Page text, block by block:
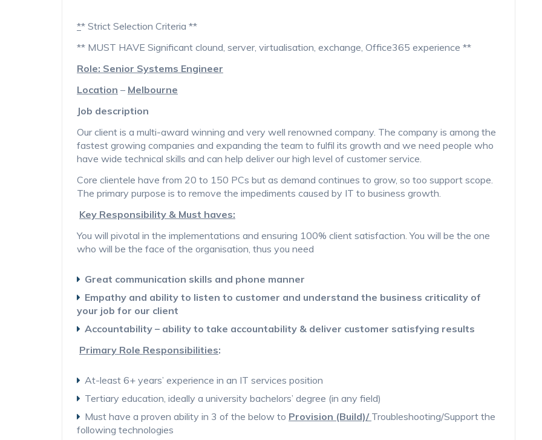
** Strict Selection Criteria **
** MUST HAVE Significant clound, server, virtualisation, exchange, Office365 experience **
Role: Senior Systems Engineer
Location – Melbourne
Job description
Our client is a multi-award winning and very well renowned company. The company is among the
fastest growing companies and expanding the team to fulfil its growth and we need people who
have wide technical skills and can help deliver our high level of customer service.
Core clientele have from 20 to 150 PCs but as demand continues to grow, so too support scope.
The primary purpose is to remove the impediments caused by IT to business growth.
Key Responsibility & Must haves:
You will pivotal in the implementations and ensuring 100% client satisfaction. You will be the one
who will be the face of the organisation, thus you need
Great communication skills and phone manner
Empathy and ability to listen to customer and understand the business criticality of
your job for our client
Accountability – ability to take accountability & deliver customer satisfying results
Primary Role Responsibilities:
At-least 6+ years’ experience in an IT services position
Tertiary education, ideally a university bachelors’ degree (in any field)
Must have a proven ability in 3 of the below to Provision (Build)/ Troubleshooting/Support the
following technologies